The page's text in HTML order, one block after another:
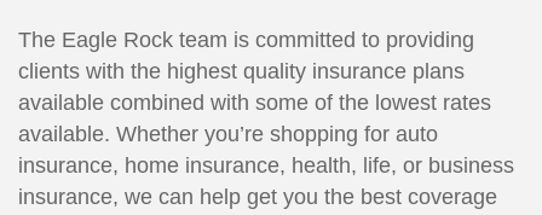
The Eagle Rock team is committed to providing
clients with the highest quality insurance plans
available combined with some of the lowest rates
available. Whether you’re shopping for auto
insurance, home insurance, health, life, or business
insurance, we can help get you the best coverage